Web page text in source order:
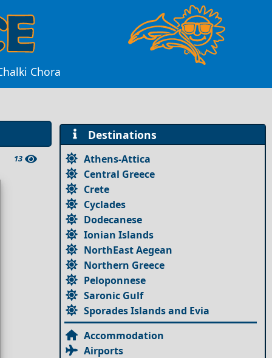
Chora
13
Destinations
Athens-Attica
Central Greece
Crete
Cyclades
Dodecanese
Ionian Islands
NorthEast Aegean
Northern Greece
Peloponnese
Saronic Gulf
Sporades Islands and Evia
Accommodation
Airports